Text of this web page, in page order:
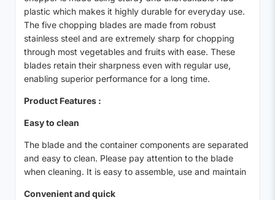
plastic which makes it highly durable for everyday use.
The five chopping blades are made from robust
stainless steel and are extremely sharp for chopping
through most vegetables and fruits with ease. These
blades retain their sharpness even with regular use,
enabling superior performance for a long time.
Product Features :
Easy to clean
The blade and the container components are separated
and easy to clean. Please pay attention to the blade
when cleaning. It is easy to assemble, use and maintain
Convenient and quick